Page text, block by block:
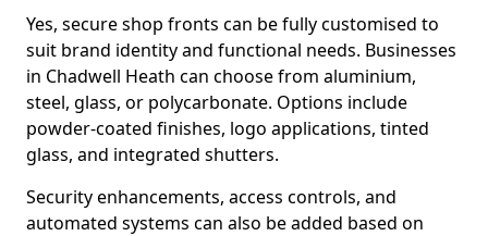
Yes, secure shop fronts can be fully customised to
suit brand identity and functional needs. Businesses
in Chadwell Heath can choose from aluminium,
steel, glass, or polycarbonate. Options include
powder-coated finishes, logo applications, tinted
glass, and integrated shutters.
Security enhancements, access controls, and
automated systems can also be added based on